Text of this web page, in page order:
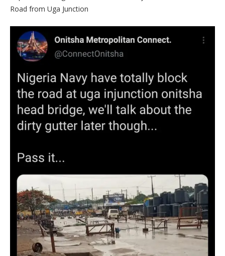
Road from Uga Junction